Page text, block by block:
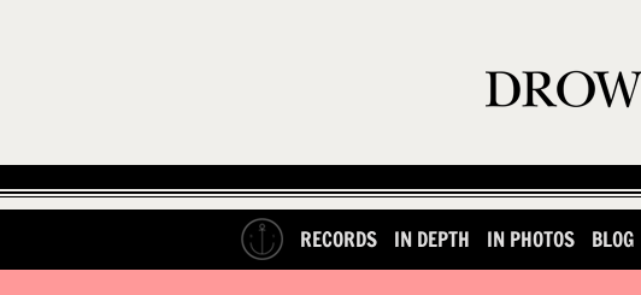
RECORDS IN DEPTH IN PHOTOS BLOG